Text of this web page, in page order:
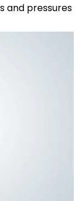
and pressures